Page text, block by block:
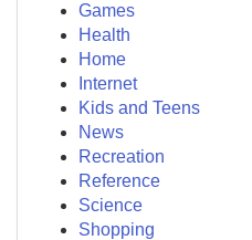
Games
Health
Home
Internet
Kids and Teens
News
Recreation
Reference
Science
Shopping